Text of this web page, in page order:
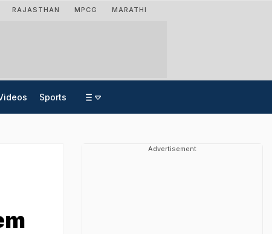
RAJASTHAN MPCG MARATHI
Sports
Advertisement